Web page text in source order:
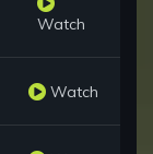
Watch
Watch